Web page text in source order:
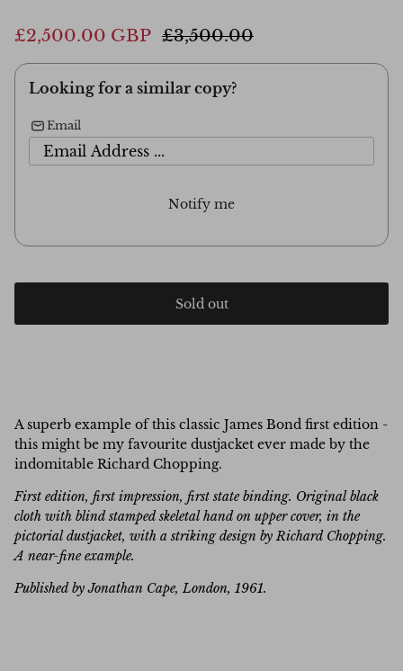
£2,500.00 GBP £3,500.00
Looking for a similar copy?
Email
Notify me
Sold out
A superb example of this classic James Bond first edition -
this might be my favourite dustjacket ever made by the
indomitable Richard Chopping.
First edition, first impression, first state binding. Original black
cloth with blind stamped skeletal hand on upper cover, in the
pictorial dustjacket, with a striking design by Richard Chopping.
A near-fine example.
Published by Jonathan Cape, London, 1961.